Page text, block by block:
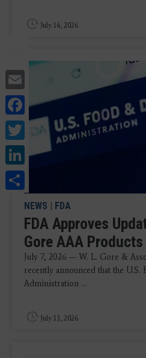
Facebook
Twitter
LinkedIn
July 14, 2026
NEWS | FDA
FDA Approves
Gore AAA Products
July 7, 2026 — W. L. Gore &
recently announced that the U.S.
Administration ...
July 13, 2026